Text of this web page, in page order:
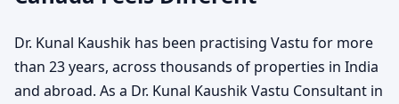
Dr. Kunal Kaushik has been practising Vastu for more
than 23 years, across thousands of properties in India
and abroad. As a Dr. Kunal Kaushik Vastu Consultant in